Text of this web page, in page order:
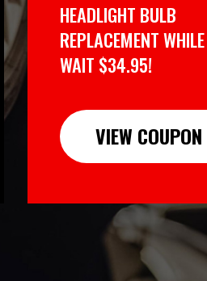
HEADLIGHT BULB
REPLACEMENT
WAIT $34.95!
VIEW COUPON